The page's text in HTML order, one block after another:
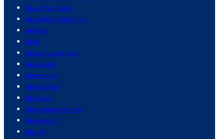
dave chappelle
daylight saving time
debate
debt
delivery services
dementia
democrats
demolition
denmark
department stores
depression
design